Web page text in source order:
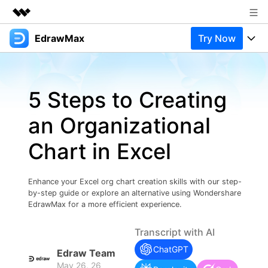
Featured Products
Overview
Solutions
About Us
Newsroom
Shop
Support
EdrawMax Try Now
Products
Pricing
Integrations
Try Online Free
Solutions
Most used
Layout
Technical
Manufacture
Resources
Blog
EdrawMax Templates
Try Online Free
Support
Use EdrawMax Better
Enterprise
Sign In
5 Steps to Creating
an Organizational
Chart in Excel
Enhance your Excel org chart creation skills with our step-
by-step guide or explore an alternative using Wondershare
EdrawMax for a more efficient experience.
Edraw Team
May 26, 26
Transcript with AI
ChatGPT